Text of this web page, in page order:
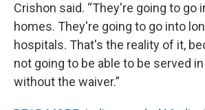
Crishon said. “They're going to go
homes. They're going to go into
hospitals. That's the reality of it,
not going to be able to be served
without the waiver.”